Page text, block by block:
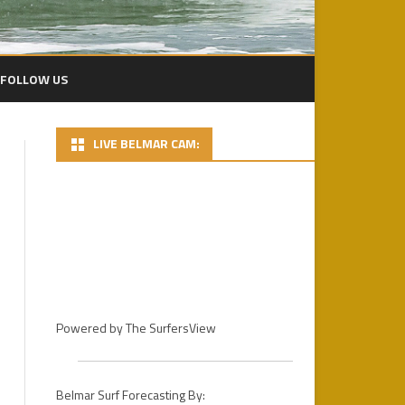
2024 DAY 1 – FINS MENS PRO
PLAYA BOWLS BELMAR
GALLERY
PHOTOS
FOLLOW US
LIVE BELMAR CAM:
Powered byThe SurfersView
Belmar Surf Forecasting By: